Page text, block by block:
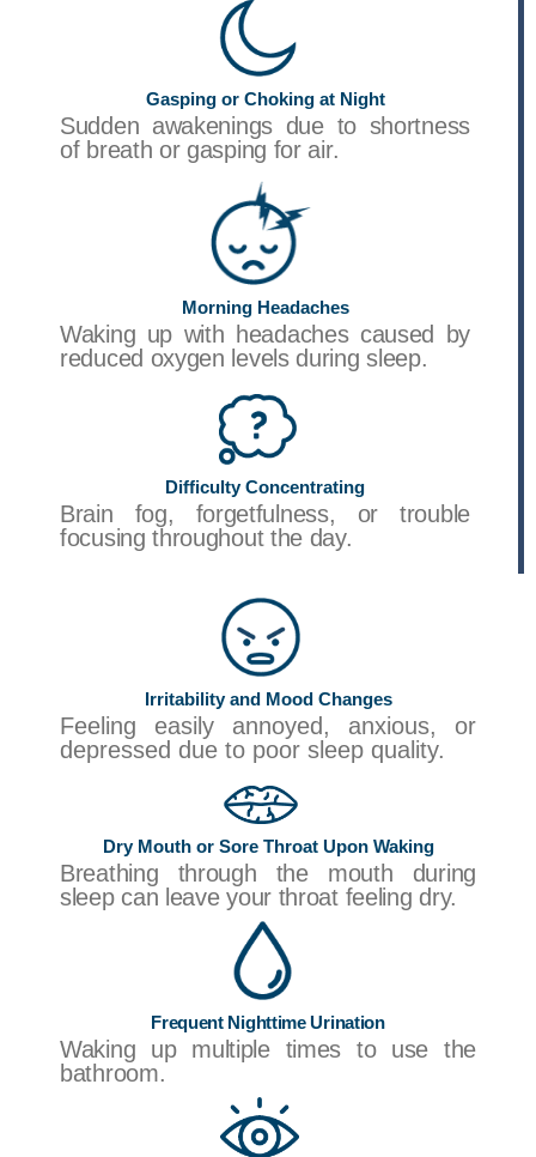
Gasping or Choking at Night
Sudden awakenings due to shortness
of breath or gasping for air.
Morning Headaches
Waking up with headaches caused by
reduced oxygen levels during sleep.
Difficulty Concentrating
Brain fog, forgetfulness, or trouble
focusing throughout the day.
Irritability and Mood Changes
Feeling easily annoyed, anxious, or
depressed due to poor sleep quality.
Dry Mouth or Sore Throat Upon Waking
Breathing through the mouth during
sleep can leave your throat feeling dry.
Frequent Nighttime Urination
Waking up multiple times to use the
bathroom.